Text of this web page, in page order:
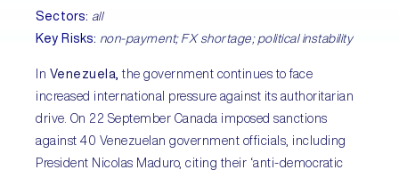
Sectors: all
Key Risks: non-payment; FX shortage; political instability
In Venezuela, the government continues to face
increased international pressure against its authoritarian
drive. On 22 September Canada imposed sanctions
against 40 Venezuelan government officials, including
President Nicolas Maduro, citing their ‘anti-democratic